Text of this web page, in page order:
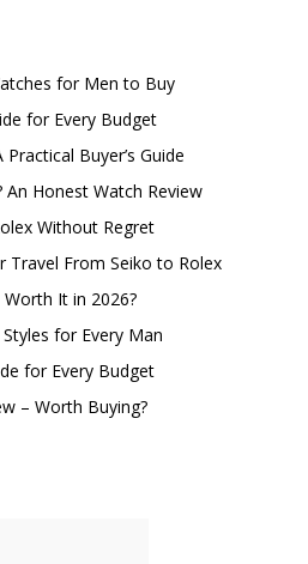
for Men to Buy
for Every Budget
Buyer’s Guide
Honest Watch Review
Without Regret
Travel From Seiko to Rolex
It in 2026?
for Every Man
for Every Budget
– Worth Buying?